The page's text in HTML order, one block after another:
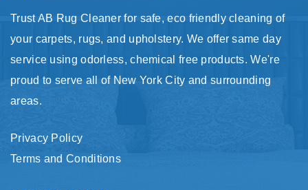
Trust AB Rug Cleaner for safe, eco friendly cleaning of
your carpets, rugs, and upholstery. We offer same day
service using odorless, chemical free products. We're
proud to serve all of New York City and surrounding
areas.
Privacy Policy
Terms and Conditions